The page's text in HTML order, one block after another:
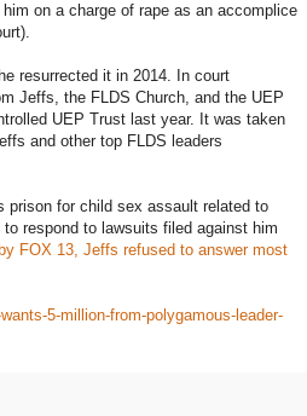
on a charge of rape as an accomplice
resurrected it in 2014. In court
Jeffs, the FLDS Church, and the UEP
UEP Trust last year. It was taken
and other top FLDS leaders
for child sex assault related to
respond to lawsuits filed against him
FOX 13, Jeffs refused to answer most
5-million-from-polygamous-leader-